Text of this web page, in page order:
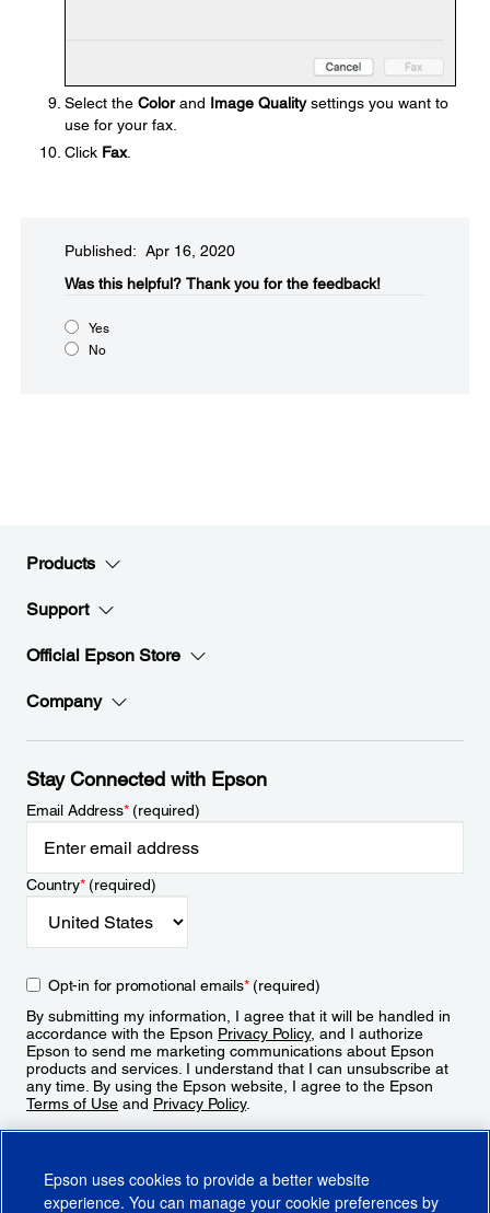
Select the Colorand Image Qualitysettings you want to
use for your fax.
Click Fax.
Published: Apr 16, 2020
Was this helpful?​ Thank you for the feedback!
Yes
No
Products
Support
Official Epson Store
Company
Stay Connected with Epson
Email Address*(required)
Country*(required)
Opt-in for promotional emails*(required)
By submitting my information, I agree that it will be handled in
accordance with the Epson Privacy Policy, and I authorize
Epson to send me marketing communications about Epson
products and services. I understand that I can unsubscribe at
any time. By using the Epson website, I agree to the Epson
Terms of Use and Privacy Policy.
Epson uses cookies to provide a better website
experience. You can manage your cookie preferences by